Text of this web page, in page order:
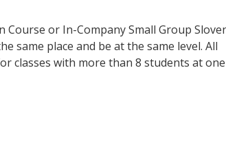
or In-Company Small Group
same place and be at the same level. All
classes with more than 8 students at